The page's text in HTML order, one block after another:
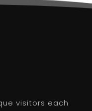
visitors each